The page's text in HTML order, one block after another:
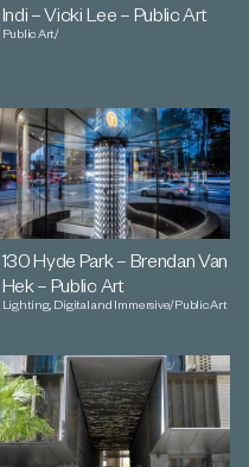
Indi – Vicki Lee – Public Art
Public Art/
130 Hyde Park – Brendan Van
Hek – Public Art
Lighting, Digital and Immersive/Public Art